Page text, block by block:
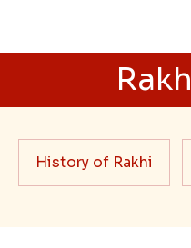
History of Rakhi